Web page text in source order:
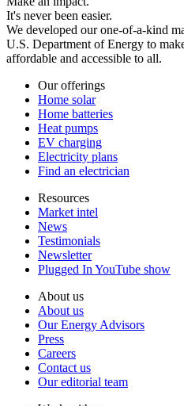
It's never been easier.
We developed our one-of-a-kind
U.S. Department of Energy to
affordable and accessible to all.
Our offerings
Home solar
Home batteries
Heat pumps
EV charging
Electricity plans
Find an electrician
Resources
Market intel
News
Testimonials
Newsletter
Plugged In YouTube show
About us
About us
Our Energy Advisors
Press
Careers
Contact us
Our editorial team